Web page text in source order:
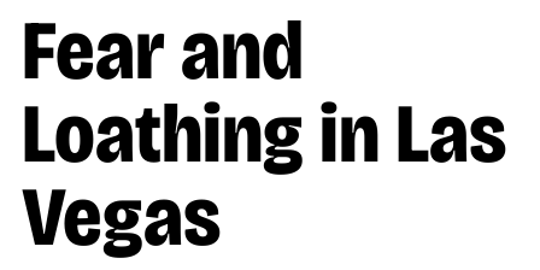
Fear and
Loathing in Las
Vegas